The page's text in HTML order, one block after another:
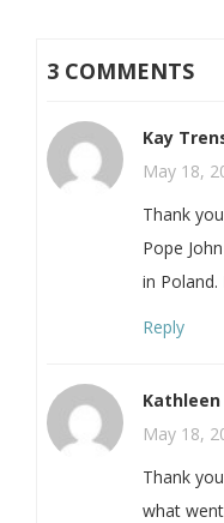
3 COMMENTS
Kay
May 18,
Thank
Pope
in Poland.
Reply
May 18,
Thank
what